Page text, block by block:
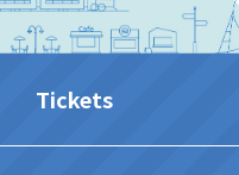
Tickets